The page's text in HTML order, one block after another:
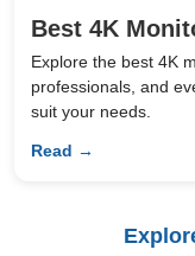
Best 4K
Explore the best 4K
professionals, and
suit your needs.
Read →